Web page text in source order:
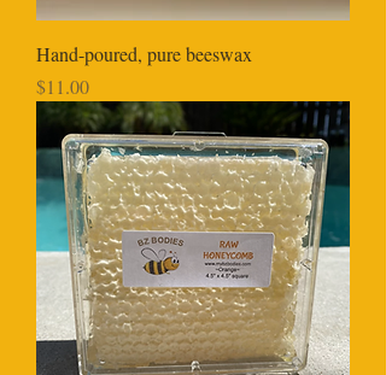
Hand-poured, pure beeswax
Price
$11.00